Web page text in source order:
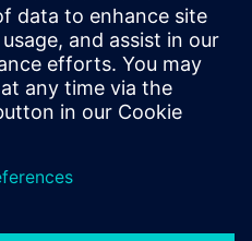
Christian Heck
manufacturing
complex
think about the